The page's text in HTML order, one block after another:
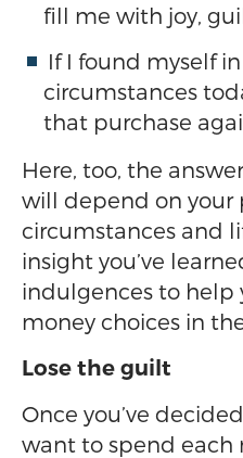
fill me with joy,
If I found myself
circumstances
that purchase
Here, too, the
will depend on your
circumstances and
insight you’ve
indulgences to help
money choices in
Lose the guilt
Once you’ve
want to spend each